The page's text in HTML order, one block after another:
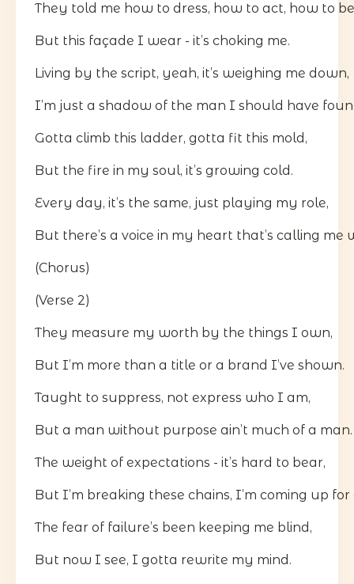
They told me how to dress, how to act, how to
But this façade I wear - it’s choking me.
Living by the script, yeah, it’s weighing me down,
I’m just a shadow of the man I should have
Gotta climb this ladder, gotta fit this mold,
But the fire in my soul, it’s growing cold.
Every day, it’s the same, just playing my role,
But there’s a voice in my heart that’s calling me
(Chorus)
(Verse 2)
They measure my worth by the things I own,
But I’m more than a title or a brand I’ve shown.
Taught to suppress, not express who I am,
But a man without purpose ain’t much of a man.
The weight of expectations - it’s hard to bear,
But I’m breaking these chains, I’m coming up for
The fear of failure’s been keeping me blind,
But now I see, I gotta rewrite my mind.